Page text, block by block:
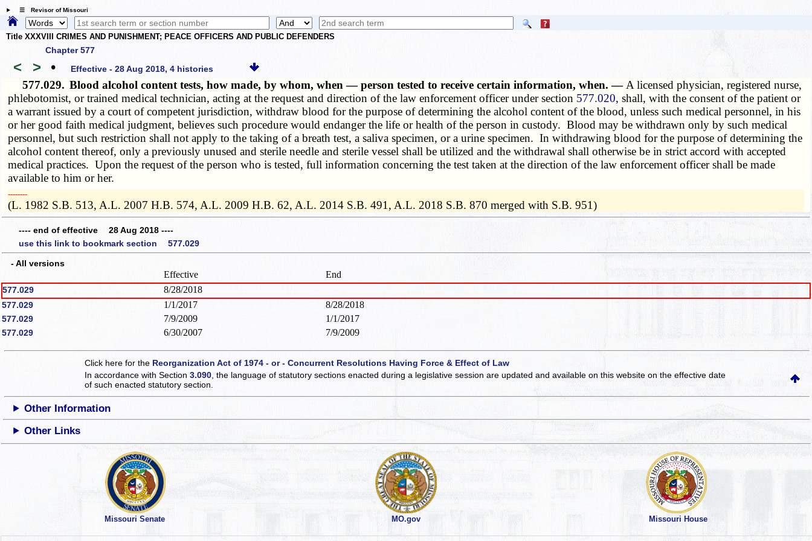
☰ Revisor of Missouri
Title XXXVIII CRIMES AND PUNISHMENT; PEACE OFFICERS AND PUBLIC DEFENDERS
Chapter 577
< > • Effective - 28 Aug 2018, 4 histories
577.029. Blood alcohol content tests, how made, by whom, when — person tested to receive certain information, when. — A licensed physician, registered nurse,
phlebotomist, or trained medical technician, acting at the request and direction of the law enforcement officer under section 577.020, shall, with the consent of the patient or
a warrant issued by a court of competent jurisdiction, withdraw blood for the purpose of determining the alcohol content of the blood, unless such medical personnel, in his
or her good faith medical judgment, believes such procedure would endanger the life or health of the person in custody. Blood may be withdrawn only by such medical
personnel, but such restriction shall not apply to the taking of a breath test, a saliva specimen, or a urine specimen. In withdrawing blood for the purpose of determining the
alcohol content thereof, only a previously unused and sterile needle and sterile vessel shall be utilized and the withdrawal shall otherwise be in strict accord with accepted
medical practices. Upon the request of the person who is tested, full information concerning the test taken at the direction of the law enforcement officer shall be made
available to him or her.
­­--------
(L. 1982 S.B. 513, A.L. 2007 H.B. 574, A.L. 2009 H.B. 62, A.L. 2014 S.B. 491, A.L. 2018 S.B. 870 merged with S.B. 951)
---- end of effective 28 Aug 2018 ----
use this link to bookmark section 577.029
- All versions
Effective End
577.029 8/28/2018
577.029 1/1/2017 8/28/2018
577.029 7/9/2009 1/1/2017
577.029 6/30/2007 7/9/2009
Click here for the Reorganization Act of 1974 - or - Concurrent Resolutions Having Force & Effect of Law
In accordance with Section3.090 , the language of statutory sections enacted during a legislative session are updated and available on this websiteon the effective date
of such enacted statutory section.
Other Information
Other Links
Missouri Senate MO.gov Missouri House